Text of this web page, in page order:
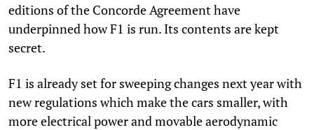
editions of the Concorde Agreement have
underpinned how F1 is run. Its contents are kept
secret.
F1 is already set for sweeping changes next year with
new regulations which make the cars smaller, with
more electrical power and movable aerodynamic